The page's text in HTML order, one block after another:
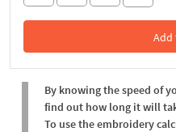
Add
In
By knowing the speed of
find out how long it will
To use the embroidery